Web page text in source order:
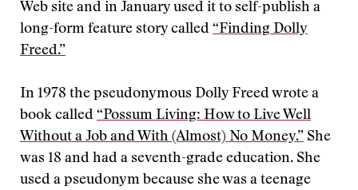
Web site and in January used it to self-publish a
long-form feature story called “Finding Dolly
Freed.”
In 1978 the pseudonymous Dolly Freed wrote a
book called “Possum Living: How to Live Well
Without a Job and With (Almost) No Money.” She
was 18 and had a seventh-grade education. She
used a pseudonym because she was a teenage